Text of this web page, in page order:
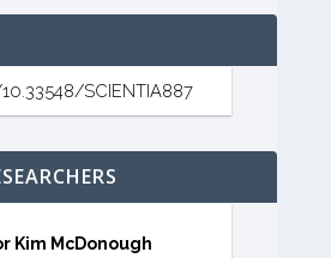
SCIENTIA887
Kim McDonough